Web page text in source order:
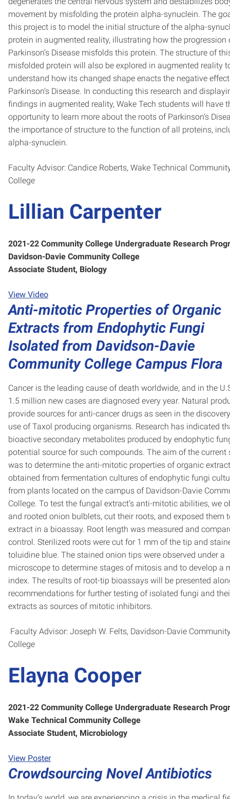
movement by misfolding the protein alpha-synuclein. The
this project is to model the initial structure of the alpha-
protein in augmented reality, illustrating how the progression
Parkinson’s Disease misfolds this protein. The structure of
misfolded protein will also be explored in augmented reality
understand how its changed shape enacts the negative
Parkinson’s Disease. In conducting this research and
findings in augmented reality, Wake Tech students will have
opportunity to learn more about the roots of Parkinson’s
the importance of structure to the function of all proteins,
alpha-synuclein.
Faculty Advisor: Candice Roberts, Wake Technical
College
Lillian Carpenter
2021-22 Community College Undergraduate Research
Davidson-Davie Community College
Associate Student, Biology
View Video
Anti-mitotic Properties of Organic
Extracts from Endophytic Fungi
Isolated from Davidson-Davie
Community College Campus Flora
Cancer is the leading cause of death worldwide, and in the
1.5 million new cases are diagnosed every year. Natural
provide sources for anti-cancer drugs as seen in the
use of Taxol producing organisms. Research has indicated
bioactive secondary metabolites produced by endophytic
potential source for such compounds. The aim of the current
was to determine the anti-mitotic properties of organic
obtained from fermentation cultures of endophytic fungi
from plants located on the campus of Davidson-Davie
College. To test the fungal extract’s anti-mitotic abilities, we
and rooted onion bulblets, cut their roots, and exposed them
extract in a bioassay. Root length was measured and
control. Sterilized roots were cut for 1 mm of the tip and
toluidine blue. The stained onion tips were observed under a
microscope to determine stages of mitosis and to develop a
index. The results of root-tip bioassays will be presented
recommendations for further testing of isolated fungi and
extracts as sources of mitotic inhibitors.
Faculty Advisor: Joseph W. Felts, Davidson-Davie
College
Elayna Cooper
2021-22 Community College Undergraduate Research
Wake Technical Community College
Associate Student, Microbiology
View Poster
Crowdsourcing Novel Antibiotics